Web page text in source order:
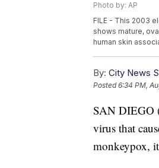
Photo by: AP
FILE - This 2003
shows mature,
human skin
By: City News
Posted6:34 PM,
SAN DIEGO
virus that
monkeypox,